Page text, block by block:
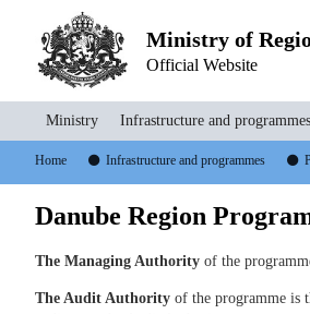
Ministry of
Official Website
Ministry Infrastructure and programmes
Home Infrastructure and programmes
Danube Region
The Managing Authority of the
The Audit Authority of the programme is